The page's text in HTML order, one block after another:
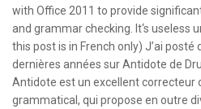
with Office 2011 to provide
and grammar checking. It‘s useless
this post is in French only) J’ai
dernières années sur Antidote de
Antidote est un excellent correcteur
grammatical, qui propose en outre